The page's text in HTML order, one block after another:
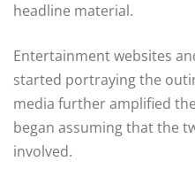
headline material.
Entertainment websites
started portraying the
media further amplified
began assuming that the
involved.